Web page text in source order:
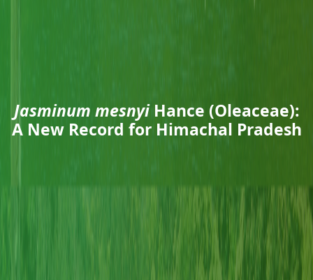
Jasminum mesnyiHance (Oleaceae):
A New Record for Himachal Pradesh